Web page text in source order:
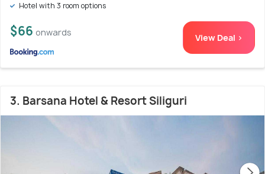
Hotel with 3 room options
$66 onwards View Deal >
3. Barsana Hotel & Resort Siliguri